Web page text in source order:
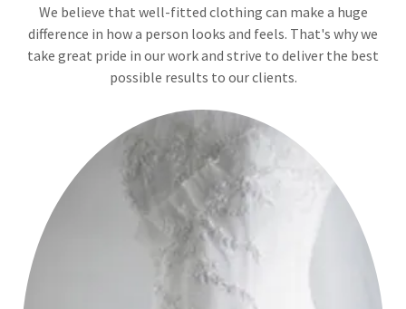
We believe that well-fitted clothing can make a huge
difference in how a person looks and feels. That's why we
take great pride in our work and strive to deliver the best
possible results to our clients.